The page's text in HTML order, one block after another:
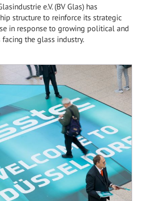
e.V. (BV Glas) has
structure to reinforce its strategic
in response to growing political and
the glass industry.